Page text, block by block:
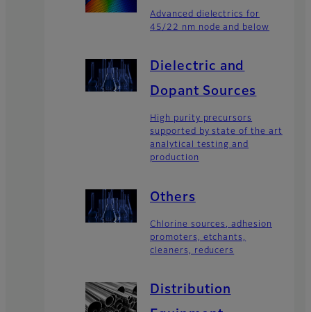
Advanced dielectrics for
45/22 nm node and below
Dielectric and
Dopant Sources
High purity precursors
supported by state of the art
analytical testing and
production
Others
Chlorine sources, adhesion
promoters, etchants,
cleaners, reducers
Distribution